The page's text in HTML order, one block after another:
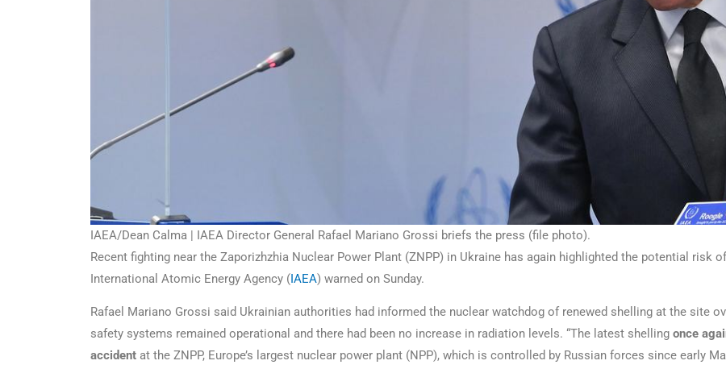
IAEA/Dean Calma | IAEA Director General Rafael Mariano Grossi briefs the press (file photo).
Recent fighting near the Zaporizhzhia Nuclear Power Plant (ZNPP) in Ukraine has again highlighted the potential risk
International Atomic Energy Agency ( IAEA) warned on Sunday.
Rafael Mariano Grossi said Ukrainian authorities had informed the nuclear watchdog of renewed shelling at the site
safety systems remained operational and there had been no increase in radiation levels. “The latest shelling once
accident at the ZNPP, Europe’s largest nuclear power plant (NPP), which is controlled by Russian forces since early